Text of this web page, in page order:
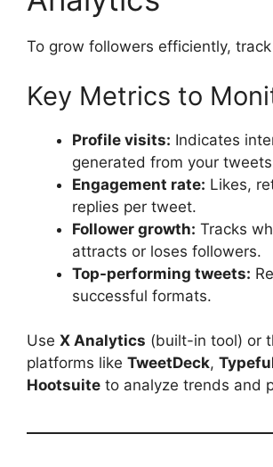
To grow followers efficiently,
Key Metrics to
Profile visits: Indicates
generated from your
Engagement rate: Likes,
replies per tweet.
Follower growth: Tracks
attracts or loses followers.
Top-performing tweets:
successful formats.
Use X Analytics (built-in tool) or
platforms like TweetDeck,
Hootsuite to analyze trends and